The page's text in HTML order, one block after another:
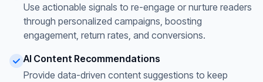
Use actionable signals to re-engage or nurture readers
through personalized campaigns, boosting
engagement, return rates, and conversions.
AI Content Recommendations
Provide data-driven content suggestions to keep